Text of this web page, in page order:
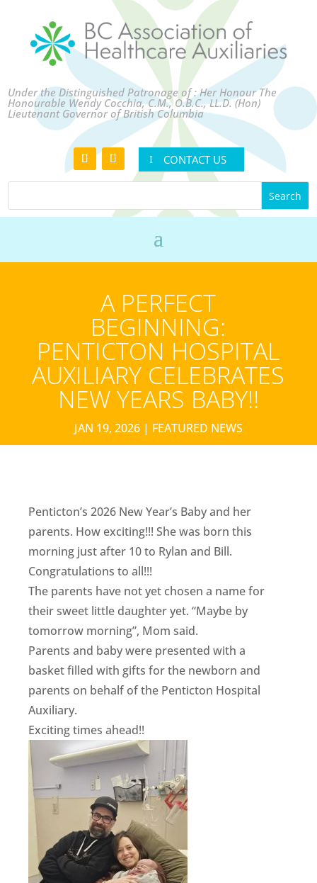
Under the Distinguished Patronage of : Her Honour The
Honourable Wendy Cocchia, C.M., O.B.C., LL.D. (Hon)
Lieutenant Governor of British Columbia
CONTACT US
A PERFECT
BEGINNING:
PENTICTON HOSPITAL
AUXILIARY CELEBRATES
NEW YEARS BABY!!
JAN 19, 2026| FEATURED NEWS
Penticton’s 2026 New Year’s Baby and her
parents. How exciting!!! She was born this
morning just after 10 to Rylan and Bill.
Congratulations to all!!!
The parents have not yet chosen a name for
their sweet little daughter yet. “Maybe by
tomorrow morning”, Mom said.
Parents and baby were presented with a
basket filled with gifts for the newborn and
parents on behalf of the Penticton Hospital
Auxiliary.
Exciting times ahead!!